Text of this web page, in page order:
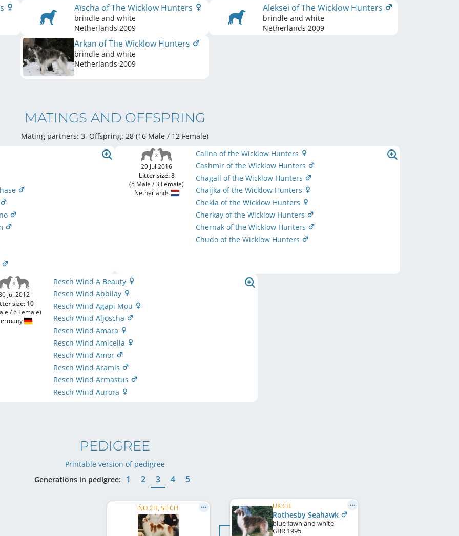
Aïscha of The Wicklow Hunters
brindle and white
Netherlands 2009
Aleksei of The Wicklow Hunters
brindle and white
Netherlands 2009
Arkan of The Wicklow Hunters
brindle and white
Netherlands 2009
MATINGS AND OFFSPRING
Mating partners: 3, Offspring: 28 (16 Male / 12 Female)
29 Jul 2016
Litter size: 8
(5 Male / 3 Female)
Netherlands
Calina of the Wicklow Hunters
Cashmir of the Wicklow Hunters
Chagall of the Wicklow Hunters
Chaijka of the Wicklow Hunters
Chekla of the Wicklow Hunters
Cherkay of the Wicklow Hunters
Chernak of the Wicklow Hunters
Chudo of the Wicklow Hunters
Jul 2012
size: 10
/ 6 Female)
Resch Wind A Beauty
Resch Wind Abbilay
Resch Wind Agapi Mou
Resch Wind Aljoscha
Resch Wind Amara
Resch Wind Amicella
Resch Wind Amor
Resch Wind Aramis
Resch Wind Armastus
Resch Wind Aurora
PEDIGREE
Printable version of pedigree
Generations in pedigree:
1 2 3 4 5
NO CH, SE CH UK CH
Rothesby Seahawk
blue fawn and white
GBR 1995